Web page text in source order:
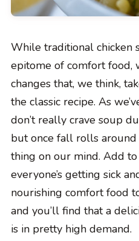
While traditional chicken
epitome of comfort food,
changes that, we think,
the classic recipe. As
don’t really crave soup
but once fall rolls around
thing on our mind. Add
everyone’s getting sick
nourishing comfort food
and you’ll find that a
is in pretty high demand.